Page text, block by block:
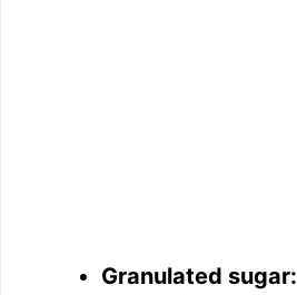
Granulated sugar: